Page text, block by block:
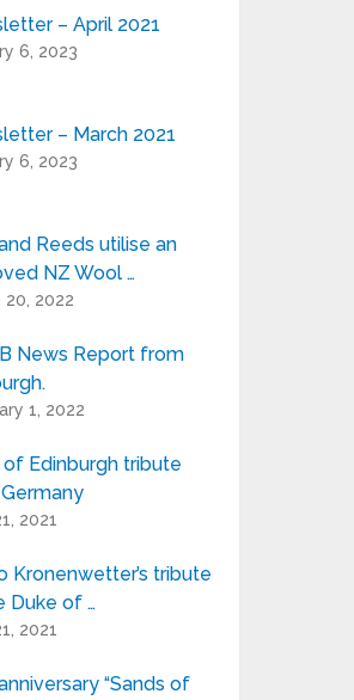
is only used to send
and information
of Highland Reeds.
– April 2021
6, 2023
– March 2021
6, 2023
Reeds utilise an
NZ Wool …
20, 2022
News Report from
1, 2022
of Edinburgh tribute
2021
Kronenwetter’s tribute
Duke of …
2021
“Sands of